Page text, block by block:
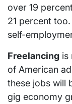
over 19
21 percent
self-
Freelancing is
of American
these jobs will
gig economy